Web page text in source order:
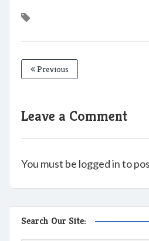
Previous
Leave a Comment
You must be logged in to
Search Our Site: